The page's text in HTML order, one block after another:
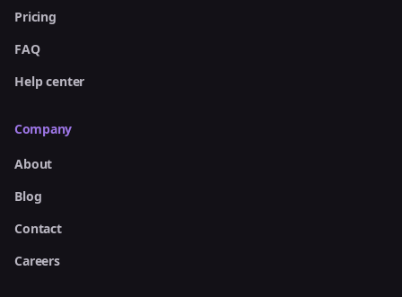
Pricing
FAQ
Help center
Company
About
Blog
Contact
Careers